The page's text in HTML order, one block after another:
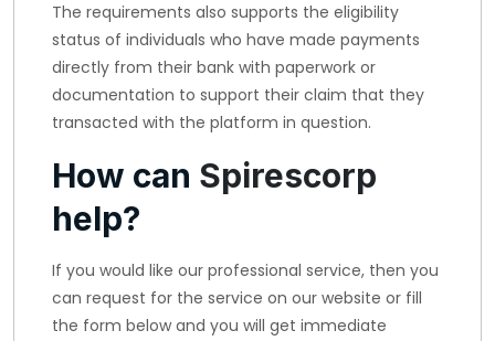
The requirements also supports the eligibility
status of individuals who have made payments
directly from their bank with paperwork or
documentation to support their claim that they
transacted with the platform in question.
How can Spirescorp
help?
If you would like our professional service, then you
can request for the service on our website or fill
the form below and you will get immediate